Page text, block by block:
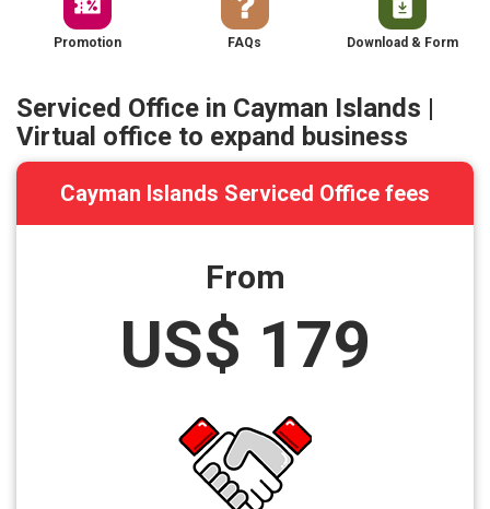
Promotion FAQs Download & Form
Serviced Office in Cayman Islands |
Virtual office to expand business
Cayman Islands Serviced Office fees
From
US$ 179